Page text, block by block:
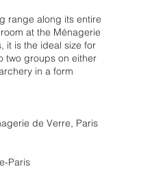
range along its entire
at the Ménagerie
it is the ideal size for
two groups on either
in a form
de Verre, Paris
Paris